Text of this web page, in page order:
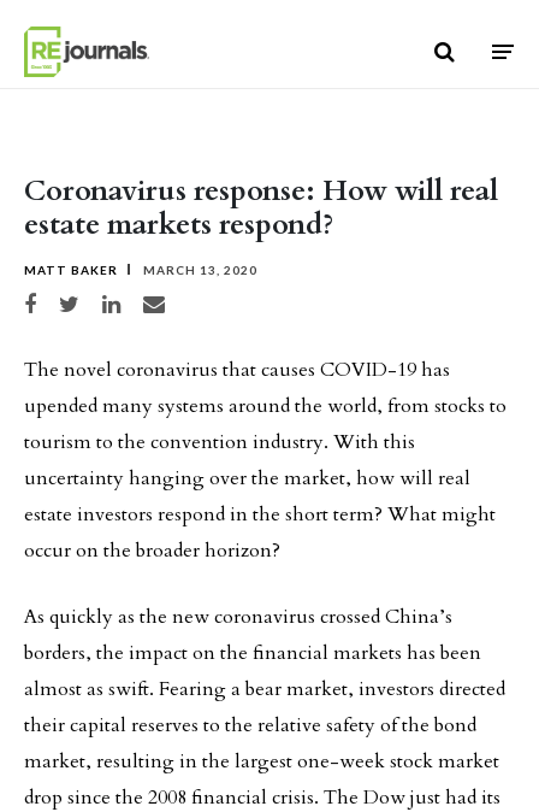
Coronavirus response: How will real
estate markets respond?
MATT BAKER MARCH 13, 2020
Share on Facebook
Share on TwitterShare on LinkedIn
Share via email
The novel coronavirus that causes COVID-19 has
upended many systems around the world, from stocks to
tourism to the convention industry. With this
uncertainty hanging over the market, how will real
estate investors respond in the short term? What might
occur on the broader horizon?
As quickly as the new coronavirus crossed China’s
borders, the impact on the financial markets has been
almost as swift. Fearing a bear market, investors directed
their capital reserves to the relative safety of the bond
market, resulting in the largest one-week stock market
drop since the 2008 financial crisis. The Dow just had its